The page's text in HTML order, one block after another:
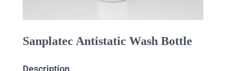
Sanplatec Antistatic Wash Bottle
Description